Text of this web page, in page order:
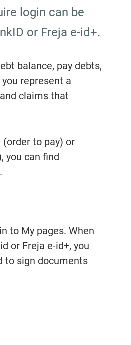
login can be
or Freja e-id+.
balance, pay debts,
represent a
claims that
to pay) or
you can find
to My pages. When
or Freja e-id+, you
to sign documents